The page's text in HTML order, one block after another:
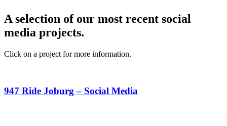
A selection of our most recent social
media projects.
Click on a project for more information.
947 Ride Joburg – Social Media